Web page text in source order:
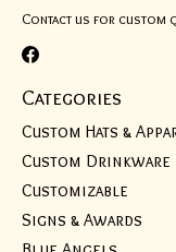
Contact us for custom
Categories
Custom Hats &
Custom Drinkware
Customizable
Signs & Awards